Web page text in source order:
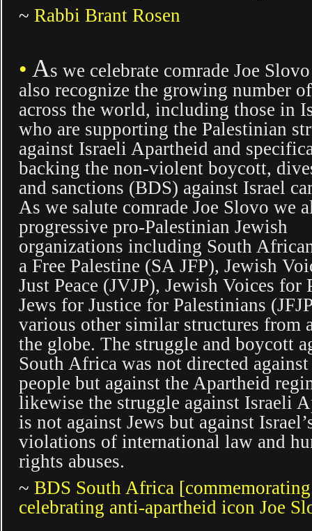
~ Rabbi Brant Rosen
• As we celebrate comrade Joe
also recognize the growing number
across the world, including those in
who are supporting the Palestinian
against Israeli Apartheid and
backing the non-violent boycott,
and sanctions (BDS) against Israel
As we salute comrade Joe Slovo we
progressive pro-Palestinian Jewish
organizations including South
a Free Palestine (SA JFP), Jewish
Just Peace (JVJP), Jewish Voices for
Jews for Justice for Palestinians
various other similar structures from
the globe. The struggle and boycott
South Africa was not directed
people but against the Apartheid
likewise the struggle against Israeli
is not against Jews but against
violations of international law and
rights abuses.
~ BDS South Africa
celebrating anti-apartheid icon Joe